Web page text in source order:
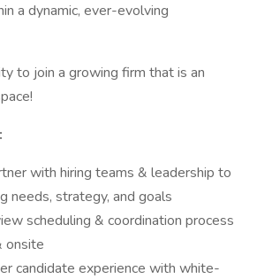
a dynamic, ever-evolving
to join a growing firm that is an
with hiring teams & leadership to
needs, strategy, and goals
scheduling & coordination process
onsite
candidate experience with white-